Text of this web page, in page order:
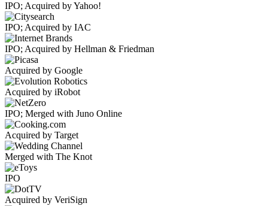
IPO; Acquired by Yahoo!
IPO; Acquired by IAC
IPO; Acquired by Hellman & Friedman
Acquired by Google
Acquired by iRobot
IPO; Merged with Juno Online
Acquired by Target
Merged with The Knot
IPO
Acquired by VeriSign